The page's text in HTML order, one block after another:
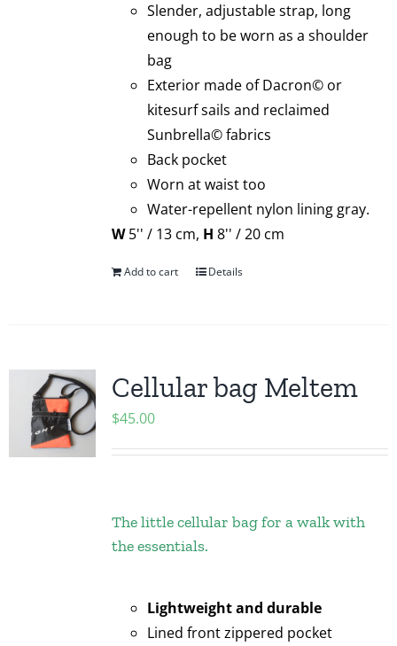
Slender, adjustable strap, long
enough to be worn as a shoulder
bag
Exterior made of Dacron© or
kitesurf sails and reclaimed
Sunbrella© fabrics
Back pocket
Worn at waist too
Water-repellent nylon lining gray.
W5'' / 13 cm, H 8'' / 20 cm
Add to cart Details
Cellular bag Meltem
$45.00
The little cellular bag for a walk with
the essentials.
Lightweight and durable
Lined front zippered pocket